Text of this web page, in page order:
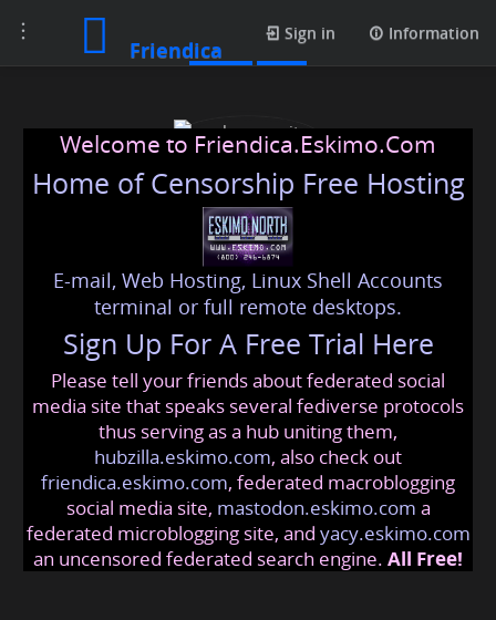
Toggle
navigation
Friendica
Sign in Information
cybersecurity dubai
cybersecuritydubai@friendica.eskimo .com
Welcome to Friendica.Eskimo.Com
Home of Censorship Free Hosting
E-mail, Web Hosting, Linux Shell Accounts
terminal or full remote desktops.
Sign Up For A Free Trial Here
Please tell your friends about federated social
media site that speaks several fediverse protocols
thus serving as a hub uniting them,
hubzilla.eskimo.com, also check out
friendica.eskimo.com, federated macroblogging
social media site, mastodon.eskimo.com a
federated microblogging site, and yacy.eskimo.com
an uncensored federated search engine. All Free!